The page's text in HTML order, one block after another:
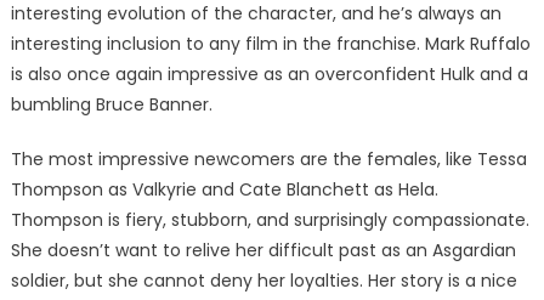
interesting evolution of the character, and he’s always an
interesting inclusion to any film in the franchise. Mark Ruffalo
is also once again impressive as an overconfident Hulk and a
bumbling Bruce Banner.
The most impressive newcomers are the females, like Tessa
Thompson as Valkyrie and Cate Blanchett as Hela.
Thompson is fiery, stubborn, and surprisingly compassionate.
She doesn’t want to relive her difficult past as an Asgardian
soldier, but she cannot deny her loyalties. Her story is a nice